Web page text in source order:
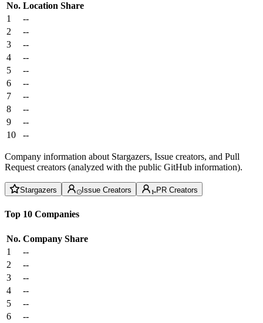
No. Location Share
1
--
2
--
3
--
4
--
5
--
6
--
7
--
8
--
9
--
10
--
Company information about Stargazers, Issue creators, and Pull
Request creators (analyzed with the public GitHub information).
Stargazers Issue Creators PR Creators
Top 10 Companies
No. Company Share
1
--
2
--
3
--
4
--
5
--
6
--